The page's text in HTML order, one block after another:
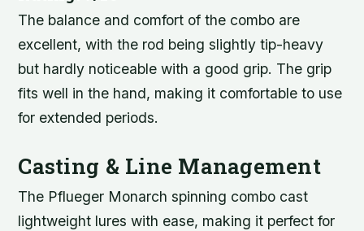
The balance and comfort of the combo are
excellent, with the rod being slightly tip-heavy
but hardly noticeable with a good grip. The grip
fits well in the hand, making it comfortable to use
for extended periods.
Casting & Line Management
The Pflueger Monarch spinning combo cast
lightweight lures with ease, making it perfect for